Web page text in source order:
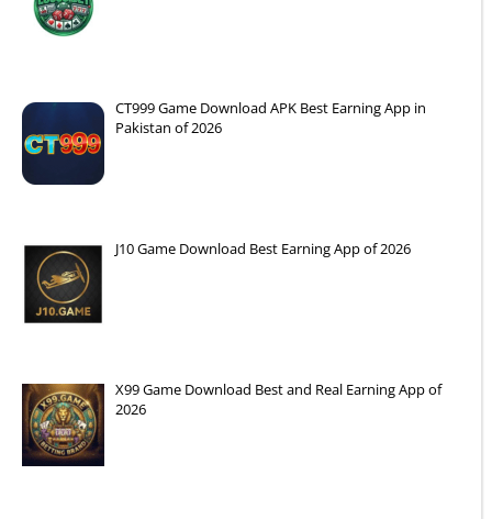
CT999 Game Download APK Best Earning App in
Pakistan of 2026
J10 Game Download Best Earning App of 2026
X99 Game Download Best and Real Earning App of
2026